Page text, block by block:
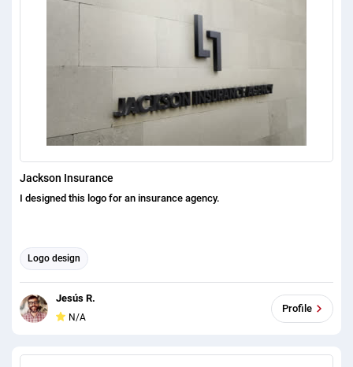
Jackson Insurance
I designed this logo for an insurance agency.
Logo design
Jesús R.
N/A
Profile